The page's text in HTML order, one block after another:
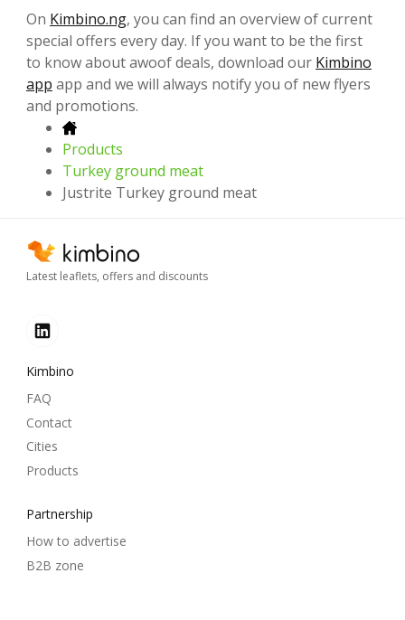
On Kimbino.ng, you can find an overview of current
special offers every day. If you want to be the first
to know about awoof deals, download our Kimbino
app app and we will always notify you of new flyers
and promotions.
Products
Turkey ground meat
Justrite Turkey ground meat
Latest leaflets, offers and discounts
Kimbino
FAQ
Contact
Cities
Products
Partnership
How to advertise
B2B zone